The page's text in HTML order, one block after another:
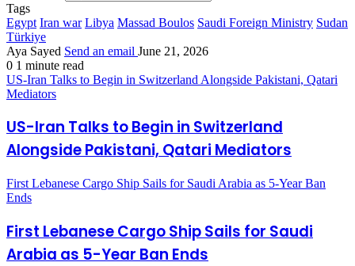
Tags
Egypt Iran war Libya Massad Boulos Saudi Foreign Ministry Sudan
Türkiye
Aya Sayed Send an email June 21, 2026
0 1 minute read
US-Iran Talks to Begin in Switzerland Alongside Pakistani, Qatari
Mediators
US-Iran Talks to Begin in Switzerland
Alongside Pakistani, Qatari Mediators
First Lebanese Cargo Ship Sails for Saudi Arabia as 5-Year Ban
Ends
First Lebanese Cargo Ship Sails for Saudi
Arabia as 5-Year Ban Ends